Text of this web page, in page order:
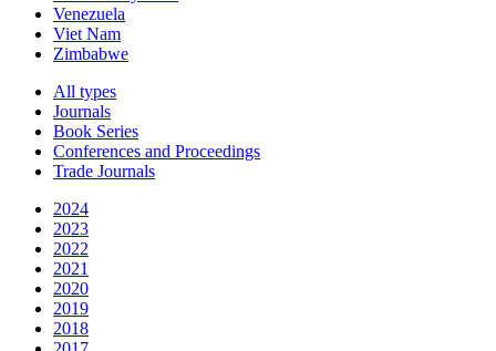
Venezuela
Viet Nam
Zimbabwe
All types
Journals
Book Series
Conferences and Proceedings
Trade Journals
2024
2023
2022
2021
2020
2019
2018